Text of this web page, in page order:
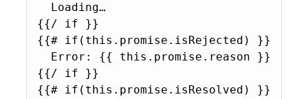
  Loading…
{{/ if }}
{{# if(this.promise.isRejected) }}
  Error: {{ this.promise.reason }}
{{/ if }}
{{# if(this.promise.isResolved) }}